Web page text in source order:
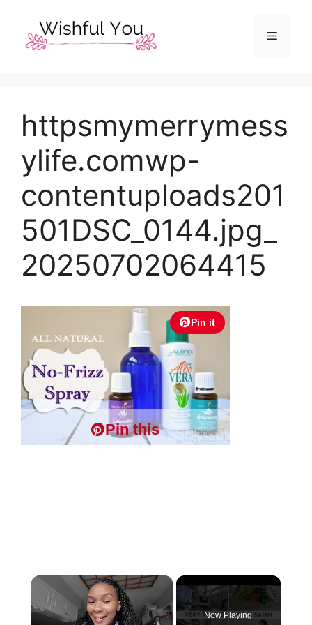
content
Menu
httpsmymerrymess
ylife.comwp-
contentuploads201
501DSC_0144.jpg_
20250702064415
Pin it
Pin this
×
Now Playing